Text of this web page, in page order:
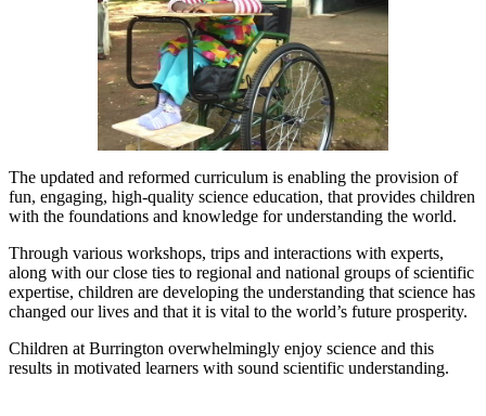
The updated and reformed curriculum is enabling the provision of
fun, engaging, high-quality science education, that provides children
with the foundations and knowledge for understanding the world.
Through various workshops, trips and interactions with experts,
along with our close ties to regional and national groups of scientific
expertise, children are developing the understanding that science has
changed our lives and that it is vital to the world’s future prosperity.
Children at Burrington overwhelmingly enjoy science and this
results in motivated learners with sound scientific understanding.